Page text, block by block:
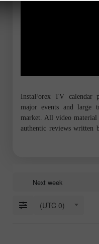
InstaForex TV calendar
major events and large
market. All video material
authentic reviews written
Next week
(UTC 0)